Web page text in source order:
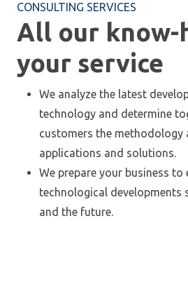
CONSULTING SERVICES
All our know-
your service
We analyze the latest
technology and determine
customers the methodology
applications and solutions.
We prepare your business
technological developments
and the future.